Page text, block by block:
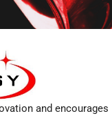
and encourages